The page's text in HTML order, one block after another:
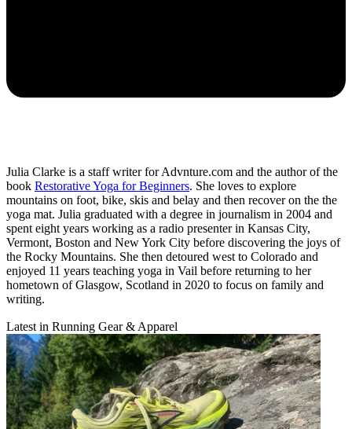
Julia Clarke is a staff writer for Advnture.com and the author of the
book Restorative Yoga for Beginners. She loves to explore
mountains on foot, bike, skis and belay and then recover on the the
yoga mat. Julia graduated with a degree in journalism in 2004 and
spent eight years working as a radio presenter in Kansas City,
Vermont, Boston and New York City before discovering the joys of
the Rocky Mountains. She then detoured west to Colorado and
enjoyed 11 years teaching yoga in Vail before returning to her
hometown of Glasgow, Scotland in 2020 to focus on family and
writing.
Latest in Running Gear & Apparel